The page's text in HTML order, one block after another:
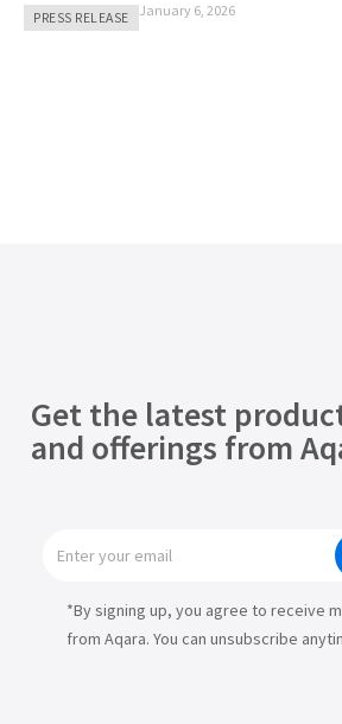
PRESS RELEASE January 6, 2026
Get the latest
and offerings from
*By signing up, you agree to receive
from Aqara. You can unsubscribe